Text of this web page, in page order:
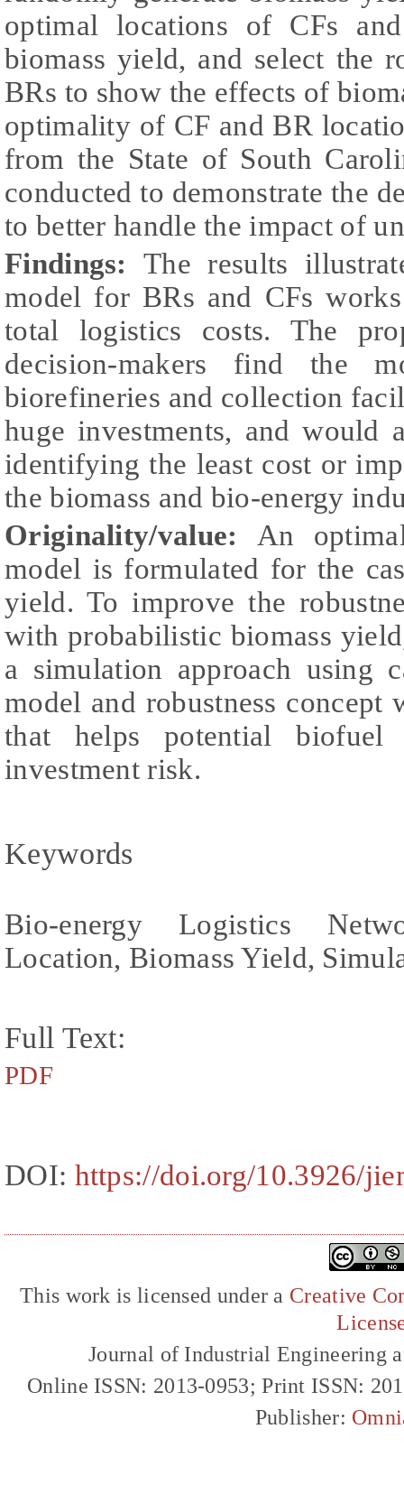
optimal locations of CFs
biomass yield, and select the
BRs to show the effects of
optimality of CF and BR
from the State of South
conducted to demonstrate the
to better handle the impact of
Findings:The results
model for BRs and CFs
total logistics costs. The
decision-makers find the
biorefineries and collection
huge investments, and would
identifying the least cost or
the biomass and bio-energy
Originality/value: An
model is formulated for the
yield. To improve the
with probabilistic biomass
a simulation approach using
model and robustness
that helps potential biofuel
investment risk.
Keywords
Bio-energy Logistics
Location, Biomass Yield,
Full Text:
PDF
DOI: https://doi.org/10.3926/
This work is licensed under a Creative
Journal of Industrial Engineering
Online ISSN: 2013-0953; Print ISSN:
Publisher: